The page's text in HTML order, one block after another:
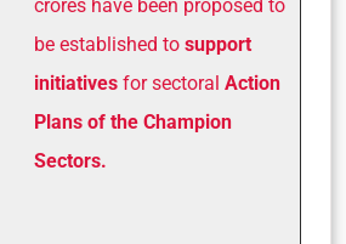
crores have been proposed to
be established to support
initiatives for sectoral Action
Plans of the Champion
Sectors.